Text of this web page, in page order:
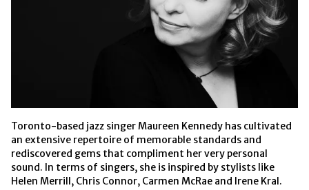
Toronto-based jazz singer Maureen Kennedy has cultivated
an extensive repertoire of memorable standards and
rediscovered gems that compliment her very personal
sound. In terms of singers, she is inspired by stylists like
Helen Merrill, Chris Connor, Carmen McRae and Irene Kral.